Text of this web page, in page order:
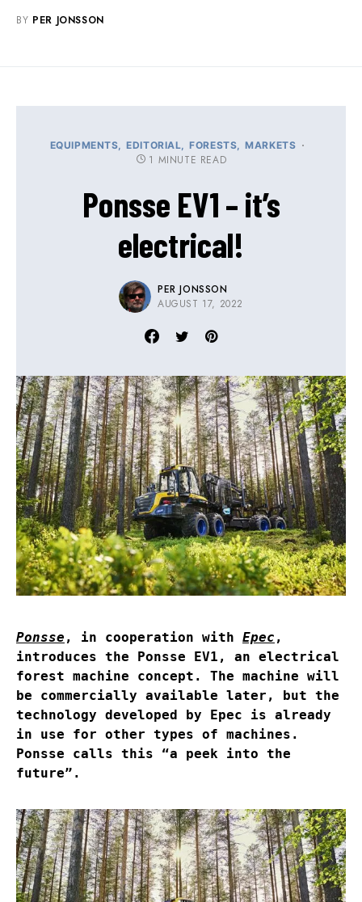
BY PER JONSSON
EQUIPMENTS EDITORIAL FORESTS MARKETS
1 MINUTE READ
Ponsse EV1 – it’s
electrical!
PER JONSSON
AUGUST 17, 2022
Ponsse , in cooperation with Epec ,
introduces the Ponsse EV1, an electrical
forest machine concept. The machine will
be commercially available later, but the
technology developed by Epec is already
in use for other types of machines.
Ponsse calls this “a peek into the
future”.